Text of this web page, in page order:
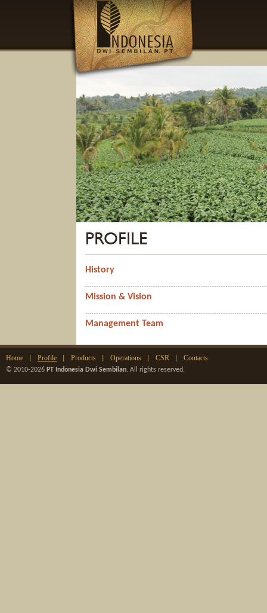
History
Mission & Vision
Management Team
Home Profile Products Operations CSR Contacts
© 2010-2026 PT Indonesia Dwi Sembilan. All rights reserved.